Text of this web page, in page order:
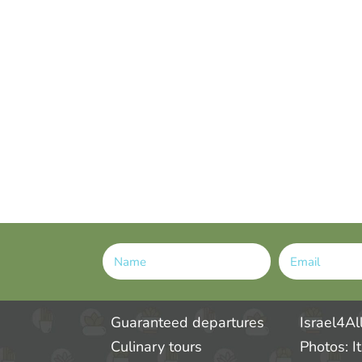
Guaranteed departures
Culinary tours
Photos: